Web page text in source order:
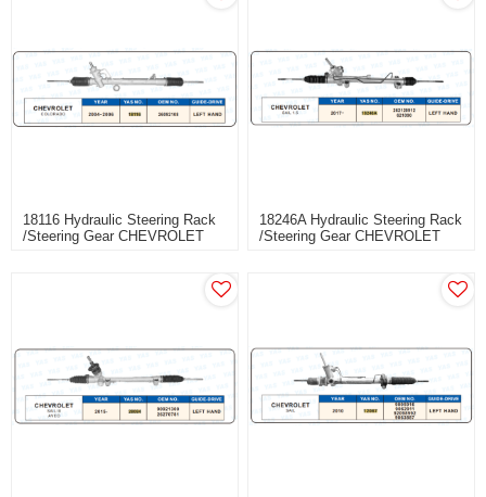
18116 Hydraulic Steering Rack
/Steering Gear CHEVROLET
18246A Hydraulic Steering Rack
/Steering Gear CHEVROLET